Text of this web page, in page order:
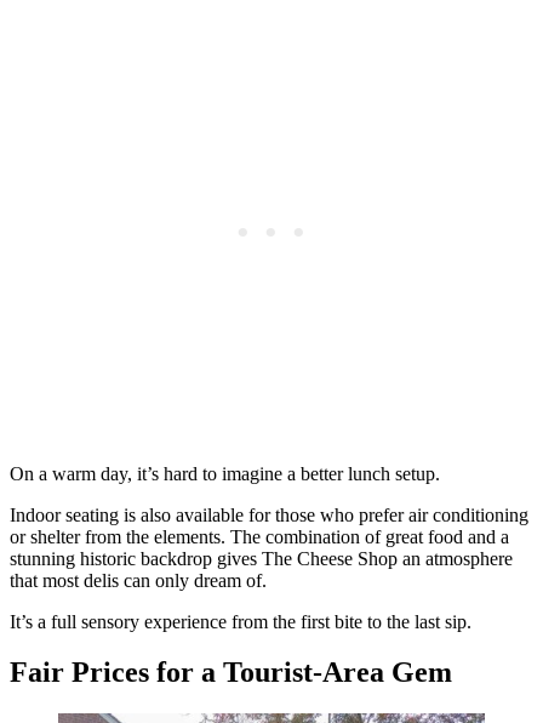
On a warm day, it’s hard to imagine a better lunch setup.
Indoor seating is also available for those who prefer air conditioning
or shelter from the elements. The combination of great food and a
stunning historic backdrop gives The Cheese Shop an atmosphere
that most delis can only dream of.
It’s a full sensory experience from the first bite to the last sip.
Fair Prices for a Tourist-Area Gem